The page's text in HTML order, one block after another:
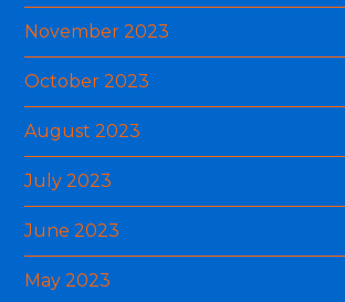
November 2023
October 2023
August 2023
July 2023
June 2023
May 2023